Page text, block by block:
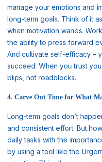
manage your emotions and
long-term goals. Think of it
when motivation wanes.
the ability to press forward
And cultivate self-efficacy –
succeed. When you trust
blips, not roadblocks.
4. Carve Out Time for What
Long-term goals don’t
and consistent effort. But
daily tasks with the
by using a tool like the